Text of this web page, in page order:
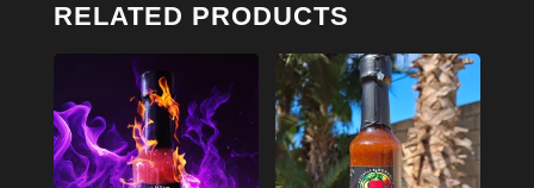
RELATED PRODUCTS